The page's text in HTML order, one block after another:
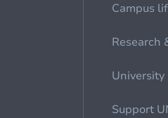
Campus
Research
University
Support